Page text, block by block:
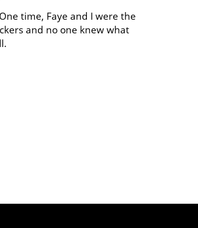
One time, Faye and I were the
and no one knew what